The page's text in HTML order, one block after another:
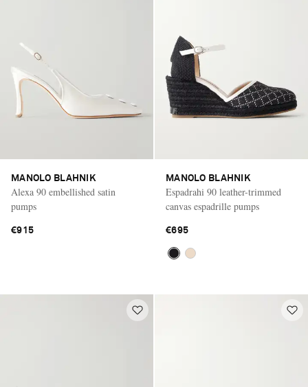
MANOLO BLAHNIK
Alexa 90 embellished satin
pumps
€915
MANOLO BLAHNIK
Espadrahi 90 leather-trimmed
canvas espadrille pumps
€695